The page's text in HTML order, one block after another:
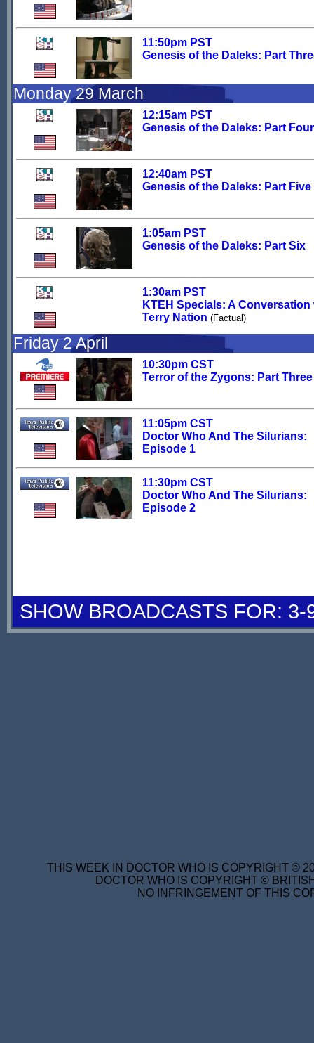
11:50pm PST
Genesis of the Daleks: Part
Monday 29 March
12:15am PST
Genesis of the Daleks: Part Four
12:40am PST
Genesis of the Daleks: Part Five
1:05am PST
Genesis of the Daleks: Part Six
1:30am PST
KTEH Specials: A Conversation
Terry Nation (Factual)
Friday 2 April
10:30pm CST
Terror of the Zygons: Part Three
11:05pm CST
Doctor Who And The Silurians:
Episode 1
11:30pm CST
Doctor Who And The Silurians:
Episode 2
SHOW BROADCASTS FOR:
THIS WEEK IN DOCTOR WHO IS COPYRIGHT ©
DOCTOR WHO IS COPYRIGHT ©
NO INFRINGEMENT OF THIS